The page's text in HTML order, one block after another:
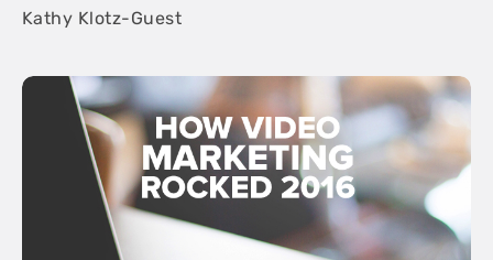
Kathy Klotz-Guest